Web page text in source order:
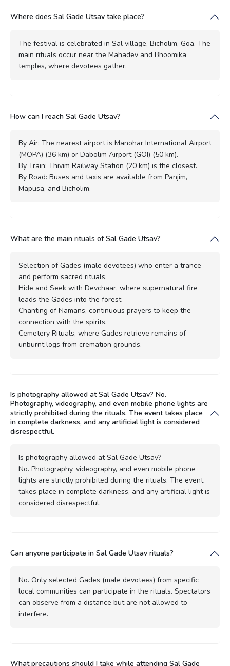
Where does Sal Gade Utsav take place?
The festival is celebrated in Sal village, Bicholim, Goa. The
main rituals occur near the Mahadev and Bhoomika
temples, where devotees gather.
How can I reach Sal Gade Utsav?
By Air: The nearest airport is Manohar International Airport
(MOPA) (36 km) or Dabolim Airport (GOI) (50 km).
By Train: Thivim Railway Station (20 km) is the closest.
By Road: Buses and taxis are available from Panjim,
Mapusa, and Bicholim.
What are the main rituals of Sal Gade Utsav?
Selection of Gades (male devotees) who enter a trance
and perform sacred rituals.
Hide and Seek with Devchaar, where supernatural fire
leads the Gades into the forest.
Chanting of Namans, continuous prayers to keep the
connection with the spirits.
Cemetery Rituals, where Gades retrieve remains of
unburnt logs from cremation grounds.
Is photography allowed at Sal Gade Utsav? No.
Photography, videography, and even mobile phone lights are
strictly prohibited during the rituals. The event takes place
in complete darkness, and any artificial light is considered
disrespectful.
Is photography allowed at Sal Gade Utsav?
No. Photography, videography, and even mobile phone
lights are strictly prohibited during the rituals. The event
takes place in complete darkness, and any artificial light is
considered disrespectful.
Can anyone participate in Sal Gade Utsav rituals?
No. Only selected Gades (male devotees) from specific
local communities can participate in the rituals. Spectators
can observe from a distance but are not allowed to
interfere.
What precautions should I take while attending Sal Gade